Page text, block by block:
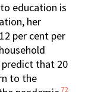
education is
her
per cent per
that 20
to the
72